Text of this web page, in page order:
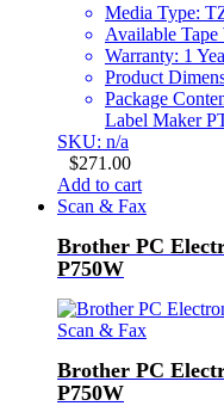
Media Type:
Available
Warranty: 1
Product
Package
Label Maker
SKU: n/a
$271.00
Add to cart
Scan & Fax
Brother PC
P750W
Scan & Fax
Brother PC
P750W